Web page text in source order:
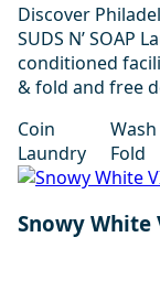
Discover
SUDS N’ SOAP
conditioned
& fold and free
Coin
Laundry
Fold
Snowy White